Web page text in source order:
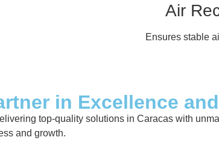
Air
Ensures stable
in Excellence
top-quality solutions in Caracas with
and growth.